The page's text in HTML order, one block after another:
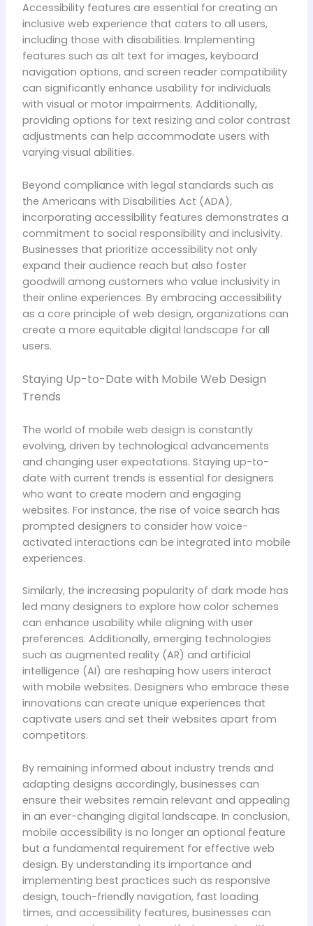
Accessibility features are essential for creating an
inclusive web experience that caters to all users,
including those with disabilities. Implementing
features such as alt text for images, keyboard
navigation options, and screen reader compatibility
can significantly enhance usability for individuals
with visual or motor impairments. Additionally,
providing options for text resizing and color contrast
adjustments can help accommodate users with
varying visual abilities.
Beyond compliance with legal standards such as
the Americans with Disabilities Act (ADA),
incorporating accessibility features demonstrates a
commitment to social responsibility and inclusivity.
Businesses that prioritize accessibility not only
expand their audience reach but also foster
goodwill among customers who value inclusivity in
their online experiences. By embracing accessibility
as a core principle of web design, organizations can
create a more equitable digital landscape for all
users.
Staying Up-to-Date with Mobile Web Design
Trends
The world of mobile web design is constantly
evolving, driven by technological advancements
and changing user expectations. Staying up-to-
date with current trends is essential for designers
who want to create modern and engaging
websites. For instance, the rise of voice search has
prompted designers to consider how voice-
activated interactions can be integrated into mobile
experiences.
Similarly, the increasing popularity of dark mode has
led many designers to explore how color schemes
can enhance usability while aligning with user
preferences. Additionally, emerging technologies
such as augmented reality (AR) and artificial
intelligence (AI) are reshaping how users interact
with mobile websites. Designers who embrace these
innovations can create unique experiences that
captivate users and set their websites apart from
competitors.
By remaining informed about industry trends and
adapting designs accordingly, businesses can
ensure their websites remain relevant and appealing
in an ever-changing digital landscape. In conclusion,
mobile accessibility is no longer an optional feature
but a fundamental requirement for effective web
design. By understanding its importance and
implementing best practices such as responsive
design, touch-friendly navigation, fast loading
times, and accessibility features, businesses can